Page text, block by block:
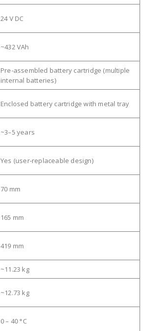
24 V DC
~432 VAh
Pre-assembled battery cartridge (multiple
internal batteries)
Enclosed battery cartridge with metal tray
~3–5 years
Yes (user-replaceable design)
70 mm
165 mm
419 mm
~11.23 kg
~12.73 kg
0 – 40 °C